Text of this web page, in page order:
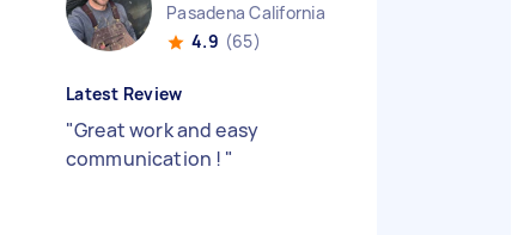
Pasadena California
4.9 (65)
Latest Review
"Great work and easy
communication ! "